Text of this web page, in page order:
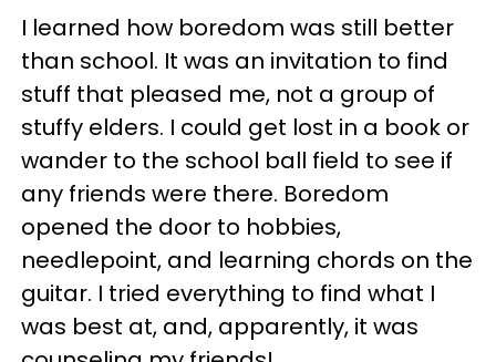
I learned how boredom was still better
than school. It was an invitation to find
stuff that pleased me, not a group of
stuffy elders. I could get lost in a book or
wander to the school ball field to see if
any friends were there. Boredom
opened the door to hobbies,
needlepoint, and learning chords on the
guitar. I tried everything to find what I
was best at, and, apparently, it was